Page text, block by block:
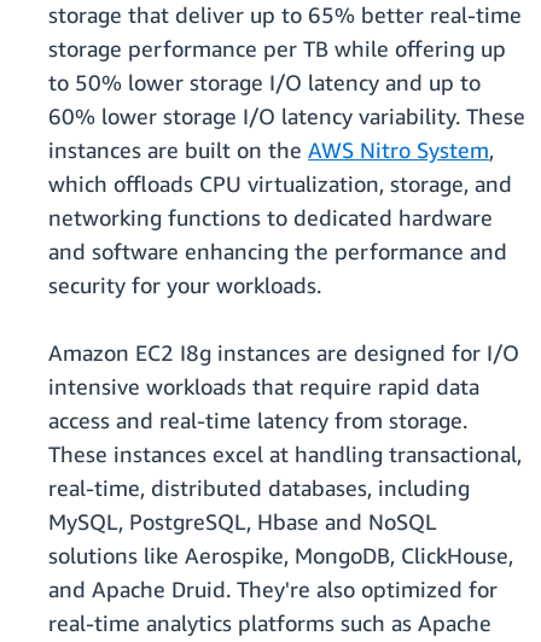
storage that deliver up to 65% better real-time
storage performance per TB while offering up
to 50% lower storage I/O latency and up to
60% lower storage I/O latency variability. These
instances are built on the AWS Nitro System,
which oﬄoads CPU virtualization, storage, and
networking functions to dedicated hardware
and software enhancing the performance and
security for your workloads.
Amazon EC2 I8g instances are designed for I/O
intensive workloads that require rapid data
access and real-time latency from storage.
These instances excel at handling transactional,
real-time, distributed databases, including
MySQL, PostgreSQL, Hbase and NoSQL
solutions like Aerospike, MongoDB, ClickHouse,
and Apache Druid. They're also optimized for
real-time analytics platforms such as Apache